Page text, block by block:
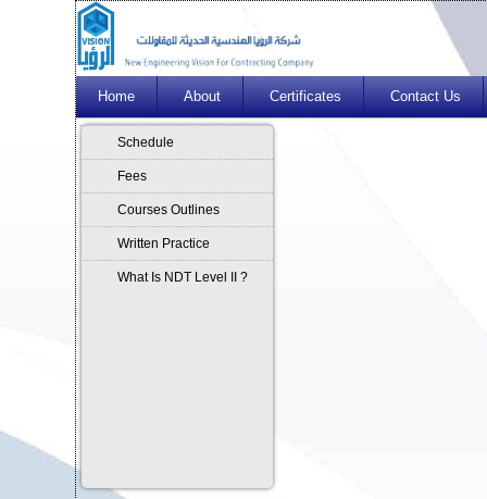
Home About Certificates Contact Us
Schedule
Fees
Courses Outlines
Written Practice
What Is NDT Level II ?